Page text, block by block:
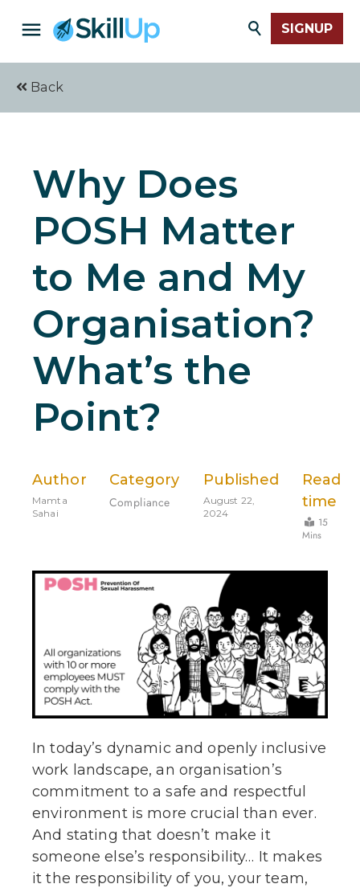
SIGNUP
Back
Why Does
POSH Matter
to Me and My
Organisation?
What’s the
Point?
Author
Mamta
Sahai
Category
Compliance
Published
August 22,
2024
Read
time
15
Mins
In today’s dynamic and openly inclusive
work landscape, an organisation’s
commitment to a safe and respectful
environment is more crucial than ever.
And stating that doesn’t make it
someone else’s responsibility… It makes
it the responsibility of you, your team,